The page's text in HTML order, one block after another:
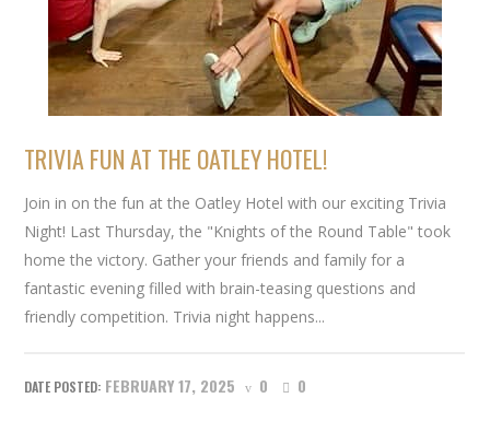
TRIVIA FUN AT THE OATLEY HOTEL!
Join in on the fun at the Oatley Hotel with our exciting Trivia
Night! Last Thursday, the "Knights of the Round Table" took
home the victory. Gather your friends and family for a
fantastic evening filled with brain-teasing questions and
friendly competition. Trivia night happens...
FEBRUARY 17, 2025 0 0